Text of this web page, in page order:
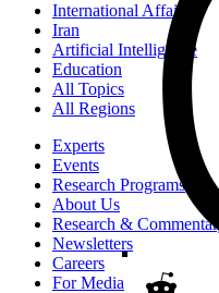
International Affairs
Iran
Artificial Intelligence
Education
All Topics
All Regions
Experts
Events
Research Programs
About Us
Research & Commentary
Newsletters
Careers
For Media